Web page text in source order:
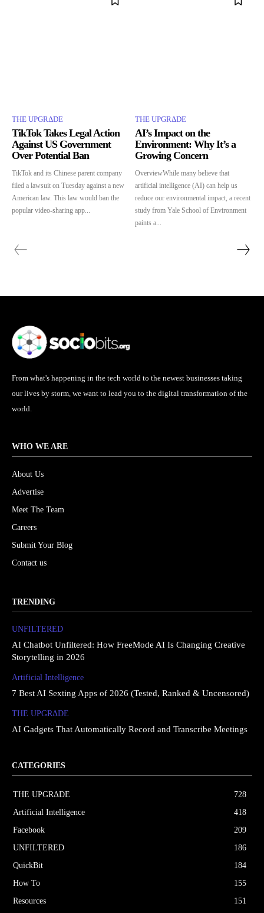
THE UPGRΔDE
TikTok Takes Legal Action
Against US Government
Over Potential Ban
TikTok and its Chinese parent company
filed a lawsuit on Tuesday against a new
American law. This law would ban the
popular video-sharing app...
THE UPGRΔDE
AI’s Impact on the
Environment: Why It’s a
Growing Concern
OverviewWhile many believe that
artificial intelligence (AI) can help us
reduce our environmental impact, a recent
study from Yale School of Environment
paints a...
From what's happening in the tech world to the newest businesses taking
our lives by storm, we want to lead you to the digital transformation of the
world.
WHO WE ARE
About Us
Advertise
Meet The Team
Careers
Submit Your Blog
Contact us
TRENDING
UNFILTERED
AI Chatbot Unfiltered: How FreeMode AI Is Changing Creative
Storytelling in 2026
Artificial Intelligence
7 Best AI Sexting Apps of 2026 (Tested, Ranked & Uncensored)
THE UPGRΔDE
AI Gadgets That Automatically Record and Transcribe Meetings
CATEGORIES
THE UPGRΔDE
728
Artificial Intelligence
418
Facebook
209
UNFILTERED
186
QuickBit
184
How To
155
Resources
151